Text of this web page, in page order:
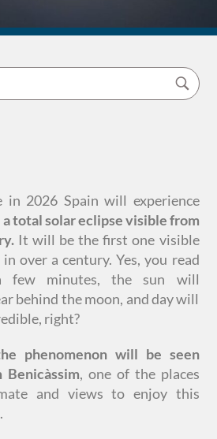
in 2026 Spain will experience
a total solar eclipse visible from
It will be the first one visible
over a century. Yes, you read
few minutes, the sun will
behind the moon, and day will
right?
phenomenon will be seen
, one of the places
and views to enjoy this